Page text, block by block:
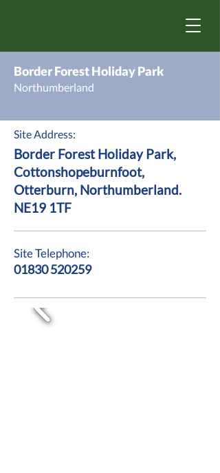
Border Forest Holiday Park
Northumberland
Site Address:
Border Forest Holiday Park,
Cottonshopeburnfoot,
Otterburn, Northumberland.
NE19 1TF
Site Telephone:
01830 520259